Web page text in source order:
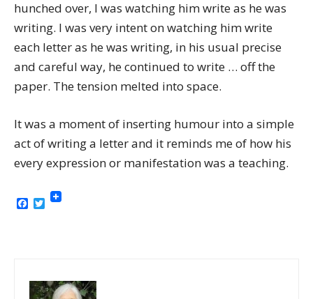
hunched over, I was watching him write as he was
writing. I was very intent on watching him write
each letter as he was writing, in his usual precise
and careful way, he continued to write … off the
paper. The tension melted into space.
It was a moment of inserting humour into a simple
act of writing a letter and it reminds me of how his
every expression or manifestation was a teaching.
Facebook
Twitter